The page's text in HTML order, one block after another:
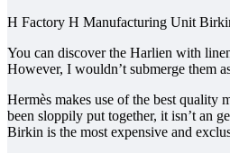
H Factory H Manufacturing Unit
You can discover the Harlien with
However, I wouldn’t submerge them
Hermès makes use of the best quality
been sloppily put together, it isn’t an
Birkin is the most expensive and